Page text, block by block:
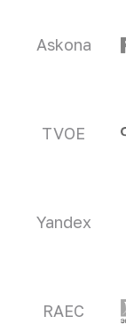
Askona
TVOE
Yandex
RAEC